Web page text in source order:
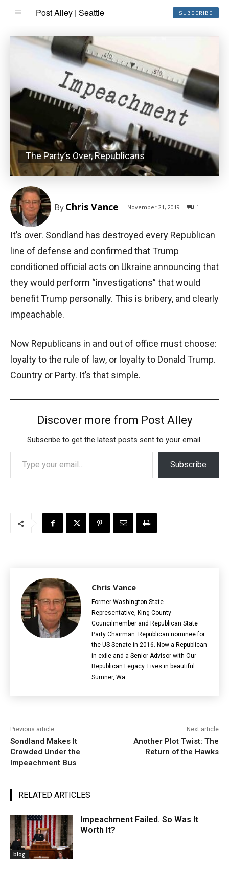
Post Alley | Seattle SUBSCRIBE
The Party’s Over, Republicans
ByChris Vance
-
November 21, 2019 1
It’s over. Sondland has destroyed every Republican
line of defense and confirmed that Trump
conditioned official acts on Ukraine announcing that
they would perform “investigations” that would
benefit Trump personally. This is bribery, and clearly
impeachable.
Now Republicans in and out of office must choose:
loyalty to the rule of law, or loyalty to Donald Trump.
Country or Party. It’s that simple.
Discover more from Post Alley
Subscribe to get the latest posts sent to your email.
Type your email…
Subscribe
Chris Vance
Former Washington State
Representative, King County
Councilmember and Republican State
Party Chairman. Republican nominee for
the US Senate in 2016. Now a Republican
in exile and a Senior Advisor with Our
Republican Legacy. Lives in beautiful
Sumner, Wa
Previous article
Sondland Makes It
Crowded Under the
Impeachment Bus
Next article
Another Plot Twist: The
Return of the Hawks
RELATED ARTICLES
blog
Impeachment Failed. So Was It
Worth It?